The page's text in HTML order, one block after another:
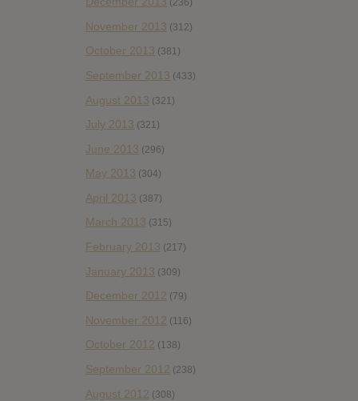
(236)
November 2013 (312)
October 2013 (381)
September 2013 (433)
August 2013 (321)
July 2013 (321)
June 2013 (296)
May 2013 (304)
April 2013 (387)
March 2013 (315)
February 2013 (217)
January 2013 (309)
December 2012 (79)
November 2012 (116)
October 2012 (138)
September 2012 (238)
August 2012 (308)